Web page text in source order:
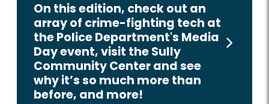
On this edition, check out an
array of crime-fighting tech at
the Police Department's Media
Day event, visit the Sully
Community Center and see
why it’s so much more than
before, and more!